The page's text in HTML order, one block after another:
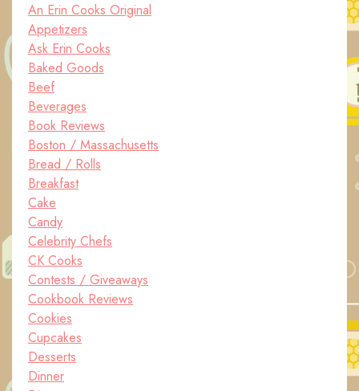
An Erin Cooks Original
Appetizers
Ask Erin Cooks
Baked Goods
Beef
Beverages
Book Reviews
Boston / Massachusetts
Bread / Rolls
Breakfast
Cake
Candy
Celebrity Chefs
CK Cooks
Contests / Giveaways
Cookbook Reviews
Cookies
Cupcakes
Desserts
Dinner